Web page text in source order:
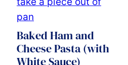
Baked Ham and
Cheese Pasta (with
White Sauce)